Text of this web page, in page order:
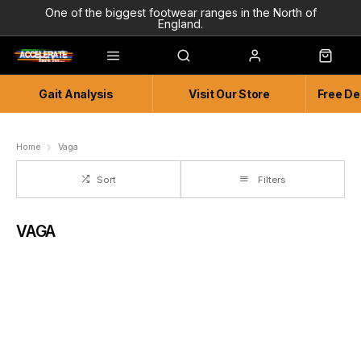
One of the biggest footwear ranges in the North of
England.
Highly Knowledgeable & Experienced members of staff!
Enjoy a connected experience @ Accelerate
Gait Analysis Visit Our Store Free
Home Vaga
Sort Filters
VAGA